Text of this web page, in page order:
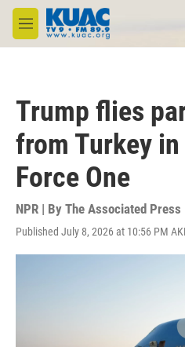
Skip to main content
M
e
Trump flies
from Turkey
Force One
NPR | By The Associated Press
Published July 8, 2026 at 10:56 PM